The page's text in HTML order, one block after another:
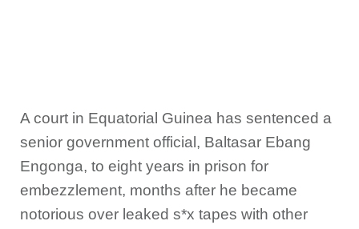
A court in Equatorial Guinea has sentenced a
senior government official, Baltasar Ebang
Engonga, to eight years in prison for
embezzlement, months after he became
notorious over leaked s*x tapes with other